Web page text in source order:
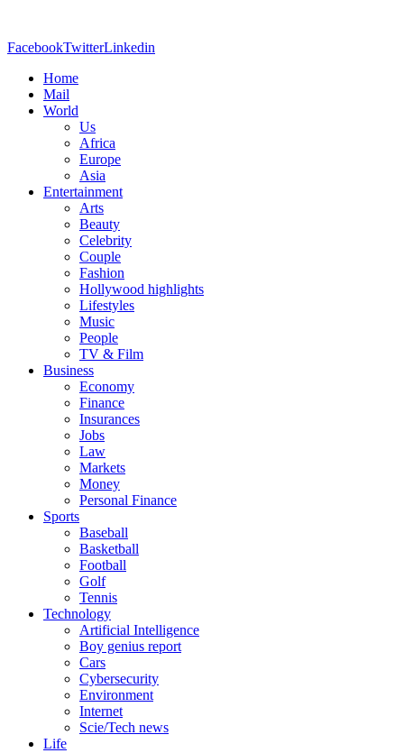
FacebookTwitterLinkedin
Home
Mail
World
Us
Africa
Europe
Asia
Entertainment
Arts
Beauty
Celebrity
Couple
Fashion
Hollywood highlights
Lifestyles
Music
People
TV & Film
Business
Economy
Finance
Insurances
Jobs
Law
Markets
Money
Personal Finance
Sports
Baseball
Basketball
Football
Golf
Tennis
Technology
Artificial Intelligence
Boy genius report
Cars
Cybersecurity
Environment
Internet
Scie/Tech news
Life